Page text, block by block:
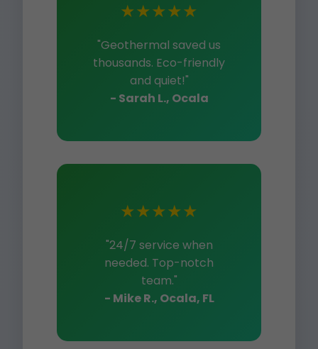
★★★★★
"Geothermal saved us
thousands. Eco-friendly
and quiet!"
- Sarah L., Ocala
★★★★★
"24/7 service when
needed. Top-notch
team."
- Mike R., Ocala, FL